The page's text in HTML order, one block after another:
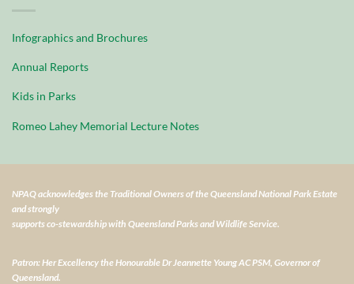
Infographics and Brochures
Annual Reports
Kids in Parks
Romeo Lahey Memorial Lecture Notes
NPAQ acknowledges the Traditional Owners of the Queensland National Park Estate
and strongly
supports co-stewardship with Queensland Parks and Wildlife Service.
Patron: Her Excellency the Honourable Dr Jeannette Young AC PSM, Governor of
Queensland.